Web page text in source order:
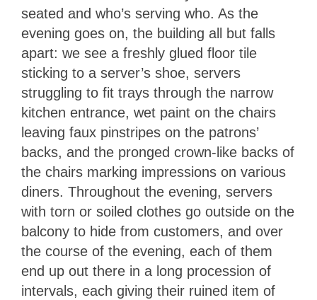
seated and who’s serving who. As the
evening goes on, the building all but falls
apart: we see a freshly glued floor tile
sticking to a server’s shoe, servers
struggling to fit trays through the narrow
kitchen entrance, wet paint on the chairs
leaving faux pinstripes on the patrons’
backs, and the pronged crown-like backs of
the chairs marking impressions on various
diners. Throughout the evening, servers
with torn or soiled clothes go outside on the
balcony to hide from customers, and over
the course of the evening, each of them
end up out there in a long procession of
intervals, each giving their ruined item of